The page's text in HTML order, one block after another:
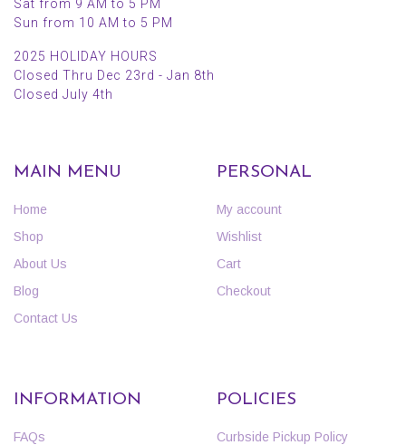
Sat from 9 AM to 5 PM
Sun from 10 AM to 5 PM
2025 HOLIDAY HOURS
Closed Thru Dec 23rd - Jan 8th
Closed July 4th
MAIN MENU
Home
Shop
About Us
Blog
Contact Us
PERSONAL
My account
Wishlist
Cart
Checkout
INFORMATION
FAQs
POLICIES
Curbside Pickup Policy